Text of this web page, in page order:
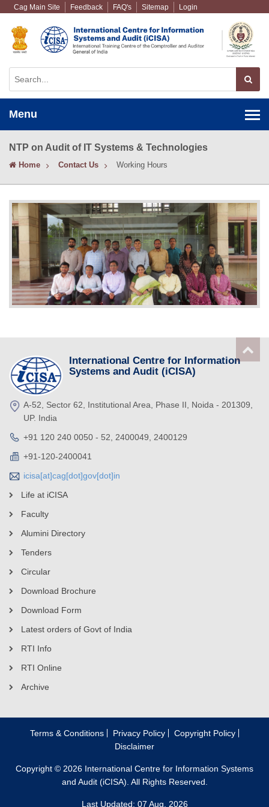
Cag Main Site Feedback FAQ's Sitemap Login
Menu
NTP on Audit of IT Systems & Technologies
Home Contact Us Working Hours
International Centre for Information
Systems and Audit (iCISA)
A-52, Sector 62, Institutional Area, Phase II, Noida - 201309,
UP. India
+91 120 240 0050 - 52, 2400049, 2400129
+91-120-2400041
icisa[at]cag[dot]gov[dot]in
Life at iCISA
Faculty
Alumini Directory
Tenders
Circular
Download Brochure
Download Form
Latest orders of Govt of India
RTI Info
RTI Online
Archive
Terms & Conditions Privacy Policy
Copyright Policy
Disclaimer
Copyright © 2026 International Centre for Information Systems
and Audit (iCISA). All Rights Reserved.
Last Updated: 07 Aug, 2026